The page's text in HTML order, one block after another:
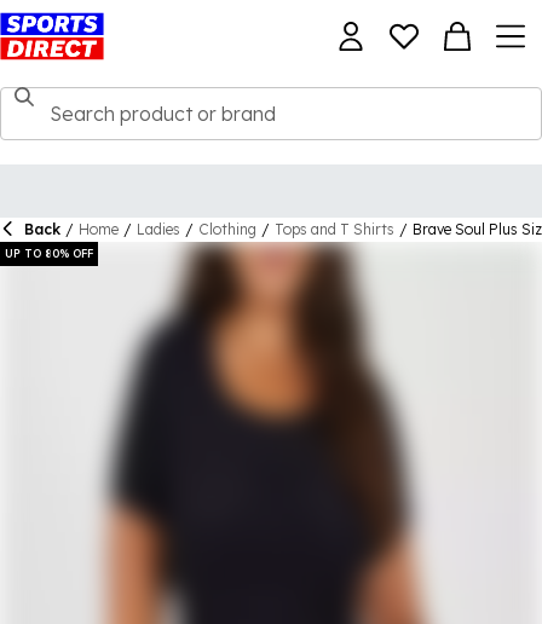
Back / Home / Ladies / Clothing / Tops and T Shirts / Brave Soul Plus
UP TO 80% OFF